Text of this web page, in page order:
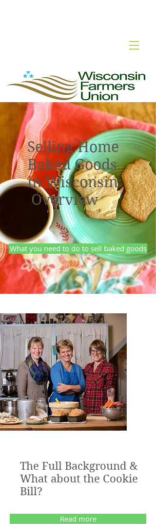
What you need to do to sell baked goods
Selling Home
Baked Goods
in Wisconsin:
Overview
The Full Background &
What about the Cookie
Bill?
Read more